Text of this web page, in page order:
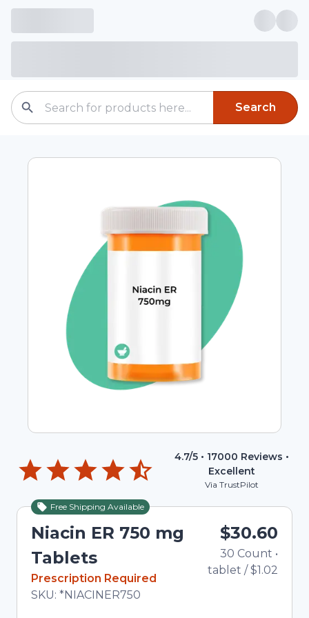
Search
4.7/5 • 17000 Reviews •
Excellent
Via TrustPilot
Free Shipping Available
Niacin ER 750 mg
Tablets
In Stock
Prescription Required
Total price updated to $30.60
SKU: *NIACINER750
$30.60
30 Count •
tablet /$1.02